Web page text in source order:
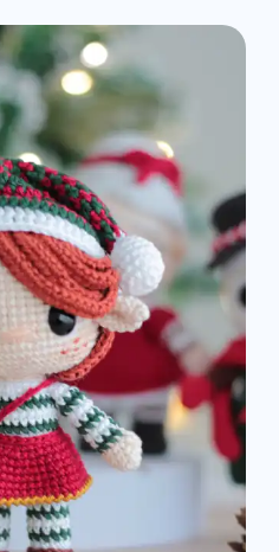
-
Detailed
Amigurumi
Pattern